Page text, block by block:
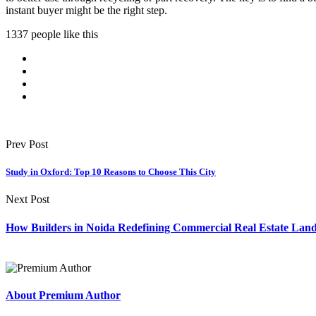
instant buyer might be the right step.
1337 people like this
Prev Post
Study in Oxford: Top 10 Reasons to Choose This City
Next Post
How Builders in Noida Redefining Commercial Real Estate
About Premium Author